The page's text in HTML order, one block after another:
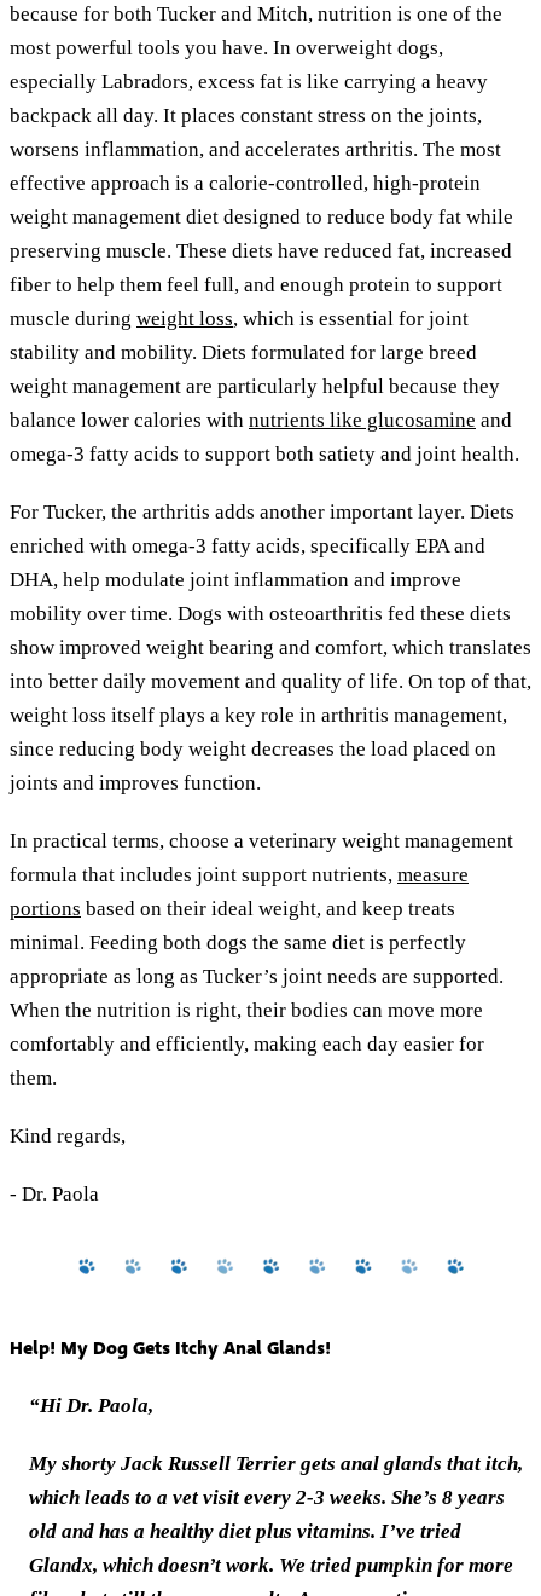
because for both Tucker and Mitch, nutrition is one of the
most powerful tools you have. In overweight dogs,
especially Labradors, excess fat is like carrying a heavy
backpack all day. It places constant stress on the joints,
worsens inflammation, and accelerates arthritis. The most
effective approach is a calorie-controlled, high-protein
weight management diet designed to reduce body fat while
preserving muscle. These diets have reduced fat, increased
fiber to help them feel full, and enough protein to support
muscle during weight loss, which is essential for joint
stability and mobility. Diets formulated for large breed
weight management are particularly helpful because they
balance lower calories with nutrients like glucosamine and
omega-3 fatty acids to support both satiety and joint health.
For Tucker, the arthritis adds another important layer. Diets
enriched with omega-3 fatty acids, specifically EPA and
DHA, help modulate joint inflammation and improve
mobility over time. Dogs with osteoarthritis fed these diets
show improved weight bearing and comfort, which translates
into better daily movement and quality of life. On top of that,
weight loss itself plays a key role in arthritis management,
since reducing body weight decreases the load placed on
joints and improves function.
In practical terms, choose a veterinary weight management
formula that includes joint support nutrients, measure
portions based on their ideal weight, and keep treats
minimal. Feeding both dogs the same diet is perfectly
appropriate as long as Tucker’s joint needs are supported.
When the nutrition is right, their bodies can move more
comfortably and efficiently, making each day easier for
them.
Kind regards,
- Dr. Paola
Help! My Dog Gets Itchy Anal Glands!
“Hi Dr. Paola,
My shorty Jack Russell Terrier gets anal glands that itch,
which leads to a vet visit every 2-3 weeks. She’s 8 years
old and has a healthy diet plus vitamins. I’ve tried
Glandx, which doesn’t work. We tried pumpkin for more